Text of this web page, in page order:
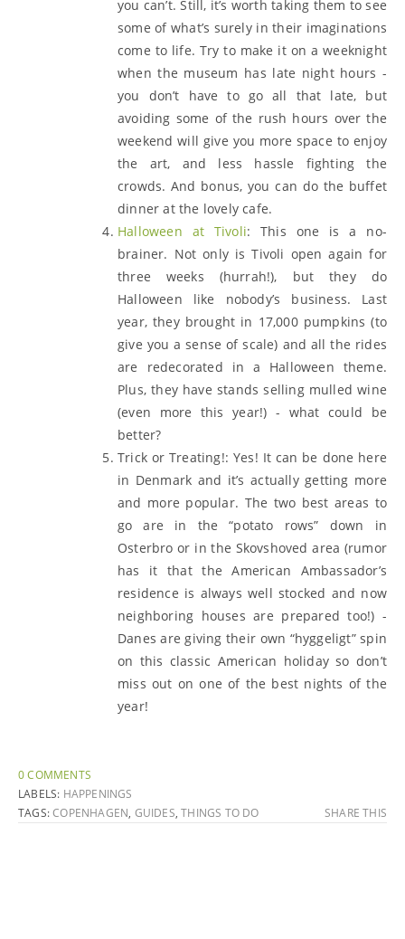
you can’t. Still, it’s worth taking them to see
some of what’s surely in their imaginations
come to life. Try to make it on a weeknight
when the museum has late night hours -
you don’t have to go all that late, but
avoiding some of the rush hours over the
weekend will give you more space to enjoy
the art, and less hassle fighting the
crowds. And bonus, you can do the buffet
dinner at the lovely cafe.
Halloween at Tivoli: This one is a no-
brainer. Not only is Tivoli open again for
three weeks (hurrah!), but they do
Halloween like nobody’s business. Last
year, they brought in 17,000 pumpkins (to
give you a sense of scale) and all the rides
are redecorated in a Halloween theme.
Plus, they have stands selling mulled wine
(even more this year!) - what could be
better?
Trick or Treating!: Yes! It can be done here
in Denmark and it’s actually getting more
and more popular. The two best areas to
go are in the “potato rows” down in
Osterbro or in the Skovshoved area (rumor
has it that the American Ambassador’s
residence is always well stocked and now
neighboring houses are prepared too!) -
Danes are giving their own “hyggeligt” spin
on this classic American holiday so don’t
miss out on one of the best nights of the
year!
0 COMMENTS
LABELS: HAPPENINGS
TAGS:COPENHAGEN, GUIDES,THINGS TO DO SHARE THIS